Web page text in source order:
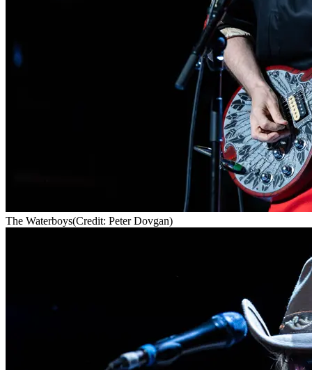
The Waterboys(Credit: Peter Dovgan)